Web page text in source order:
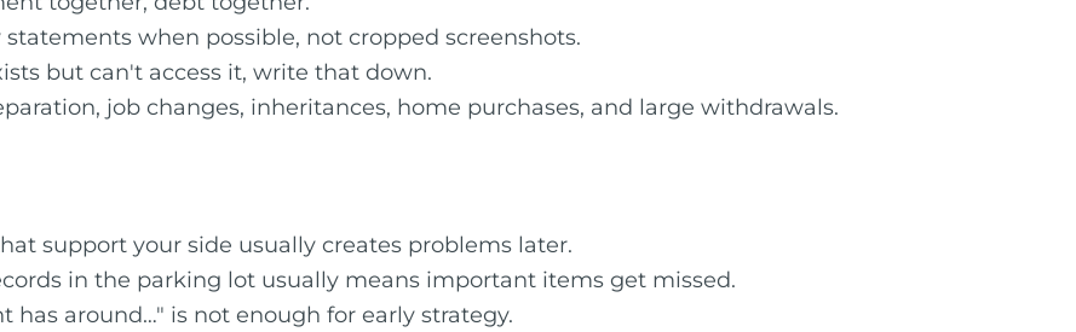
when possible, not cropped screenshots.
but can't access it, write that down.
job changes, inheritances, home purchases, and large withdrawals.
support your side usually creates problems later.
in the parking lot usually means important items get missed.
has around…" is not enough for early strategy.